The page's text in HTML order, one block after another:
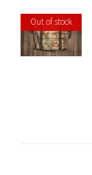
Out of stock